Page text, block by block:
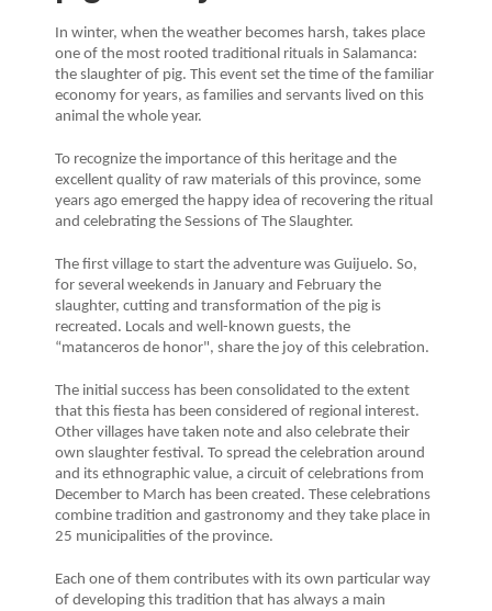
In winter, when the weather becomes harsh, takes place
one of the most rooted traditional rituals in Salamanca:
the slaughter of pig. This event set the time of the familiar
economy for years, as families and servants lived on this
animal the whole year.
To recognize the importance of this heritage and the
excellent quality of raw materials of this province, some
years ago emerged the happy idea of recovering the ritual
and celebrating the Sessions of The Slaughter.
The first village to start the adventure was Guijuelo. So,
for several weekends in January and February the
slaughter, cutting and transformation of the pig is
recreated. Locals and well-known guests, the
“matanceros de honor", share the joy of this celebration.
The initial success has been consolidated to the extent
that this fiesta has been considered of regional interest.
Other villages have taken note and also celebrate their
own slaughter festival. To spread the celebration around
and its ethnographic value, a circuit of celebrations from
December to March has been created. These celebrations
combine tradition and gastronomy and they take place in
25 municipalities of the province.
Each one of them contributes with its own particular way
of developing this tradition that has always a main